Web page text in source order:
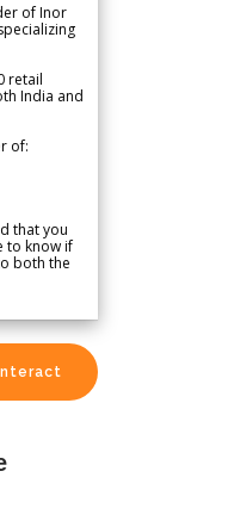
of Inor
retail
India and
of:
that you
to know if
both the